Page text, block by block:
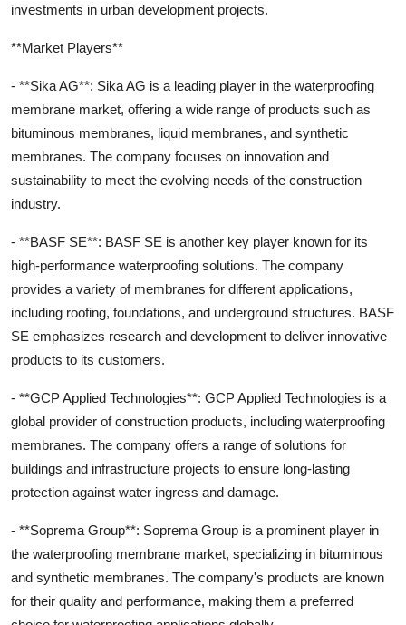
investments in urban development projects.
**Market Players**
- **Sika AG**: Sika AG is a leading player in the waterproofing
membrane market, offering a wide range of products such as
bituminous membranes, liquid membranes, and synthetic
membranes. The company focuses on innovation and
sustainability to meet the evolving needs of the construction
industry.
- **BASF SE**: BASF SE is another key player known for its
high-performance waterproofing solutions. The company
provides a variety of membranes for different applications,
including roofing, foundations, and underground structures. BASF
SE emphasizes research and development to deliver innovative
products to its customers.
- **GCP Applied Technologies**: GCP Applied Technologies is a
global provider of construction products, including waterproofing
membranes. The company offers a range of solutions for
buildings and infrastructure projects to ensure long-lasting
protection against water ingress and damage.
- **Soprema Group**: Soprema Group is a prominent player in
the waterproofing membrane market, specializing in bituminous
and synthetic membranes. The company's products are known
for their quality and performance, making them a preferred